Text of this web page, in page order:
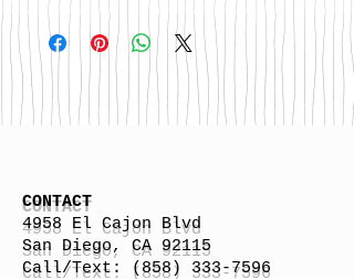
CONTACT
4958 El Cajon Blvd
San Diego, CA 92115
Call/Text:
(858) 333-7596